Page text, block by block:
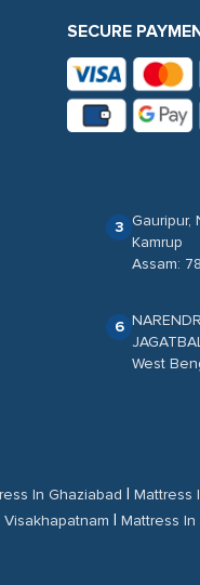
SECURE
3 Gauripur,
Kamrup
Assam:
6
West
In Ghaziabad | Mattress
| Mattress In